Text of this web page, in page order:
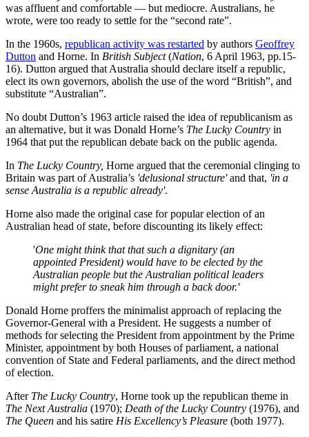
was affluent and comfortable — but mediocre. Australians, he
wrote, were too ready to settle for the “second rate”.
In the 1960s, republican activity was restarted by authors Geoffrey
Dutton and Horne. In British Subject(Nation, 6 April 1963, pp.15-
16). Dutton argued that Australia should declare itself a republic,
elect its own governors, abolish the use of the word “British”, and
substitute “Australian”.
No doubt Dutton’s 1963 article raised the idea of republicanism as
an alternative, but it was Donald Horne’s The Lucky Country in
1964 that put the republican debate back on the public agenda.
In The Lucky Country, Horne argued that the ceremonial clinging to
Britain was part of Australia’s 'delusional structure'and that, 'in a
sense Australia is a republic already'.
Horne also made the original case for popular election of an
Australian head of state, before discounting its likely effect:
'One might think that that such a dignitary (an
appointed President) would have to be elected by the
Australian people but the Australian political leaders
might prefer to sneak him through a back door.'
Donald Horne proffers the minimalist approach of replacing the
Governor-General with a President. He suggests a number of
methods for selecting the President from appointment by the Prime
Minister, appointment by both Houses of parliament, a national
convention of State and Federal parliaments, and the direct method
of election.
After The Lucky Country, Horne took up the republican theme in
The Next Australia (1970); Death of the Lucky Country (1976), and
The Queen and his satire His Excellency’s Pleasure (both 1977).